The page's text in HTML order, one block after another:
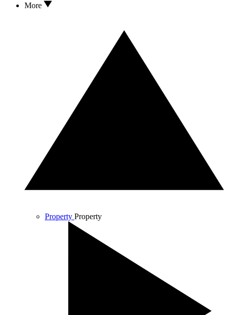
More
Property Property